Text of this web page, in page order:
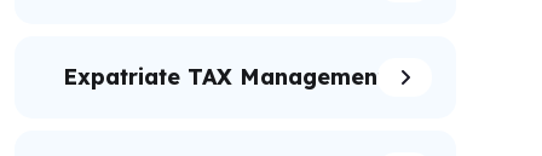
Expatriate TAX Management